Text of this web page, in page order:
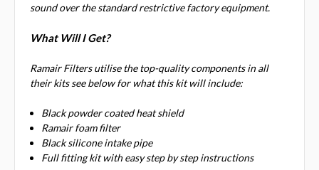
sound over the standard restrictive factory equipment.
What Will I Get?
Ramair Filters utilise the top-quality components in all
their kits see below for what this kit will include:
Black powder coated heat shield
Ramair foam filter
Black silicone intake pipe
Full fitting kit with easy step by step instructions